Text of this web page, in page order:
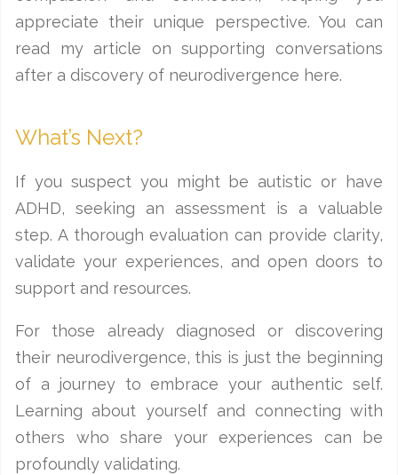
appreciate their unique perspective. You can
read my article on supporting conversations
after a discovery of neurodivergence here.
What’s Next?
If you suspect you might be autistic or have
ADHD, seeking an assessment is a valuable
step. A thorough evaluation can provide clarity,
validate your experiences, and open doors to
support and resources.
For those already diagnosed or discovering
their neurodivergence, this is just the beginning
of a journey to embrace your authentic self.
Learning about yourself and connecting with
others who share your experiences can be
profoundly validating.